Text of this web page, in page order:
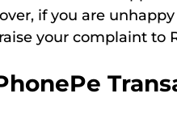
if you are
your complaint to